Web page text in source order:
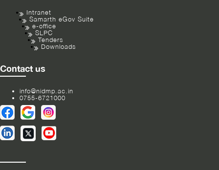
Intranet
Samarth eGov Suite
e-office
SLPC
Tenders
Downloads
Contact us
info@nidmp.ac.in
0755-6721000